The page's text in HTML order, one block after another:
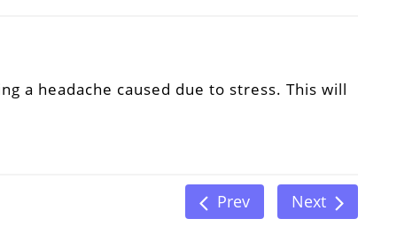
a headache caused due to stress. This will
Prev Next